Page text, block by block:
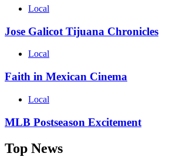
Local
Jose Galicot Tijuana Chronicles
Local
Faith in Mexican Cinema
Local
MLB Postseason Excitement
Top News